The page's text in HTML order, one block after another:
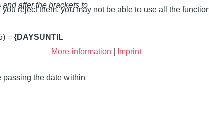
and after the brackets to
= {DAYSUNTIL
the date within
reject them, you may not be able to use all the
More information
Imprint